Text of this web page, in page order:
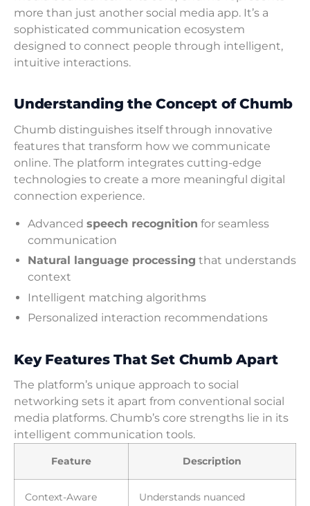
more than just another social media app. It’s a
sophisticated communication ecosystem
designed to connect people through intelligent,
intuitive interactions.
Understanding the Concept of Chumb
Chumb distinguishes itself through innovative
features that transform how we communicate
online. The platform integrates cutting-edge
technologies to create a more meaningful digital
connection experience.
Advanced speech recognition for seamless
communication
Natural language processing that understands
context
Intelligent matching algorithms
Personalized interaction recommendations
Key Features That Set Chumb Apart
The platform’s unique approach to social
networking sets it apart from conventional social
media platforms. Chumb’s core strengths lie in its
intelligent communication tools.
Feature Description
Context-Aware
Understands nuanced